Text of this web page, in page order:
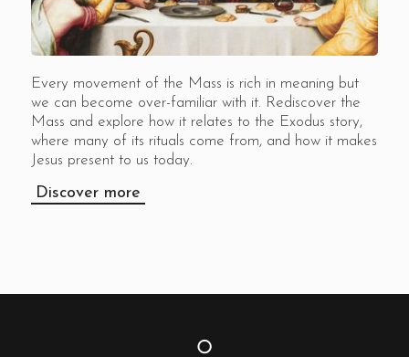
Every movement of the Mass is rich in meaning but
we can become over-familiar with it. Rediscover the
Mass and explore how it relates to the Exodus story,
where many of its rituals come from, and how it makes
Jesus present to us today.
Discover more